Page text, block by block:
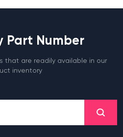
Part Number
that are readily available in our
inventory